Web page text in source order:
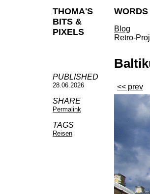
THOMA'S
BITS &
PIXELS
WORDS
Blog
Retro-
PUBLISHED
28.06.2026
SHARE
Permalink
TAGS
Reisen
<< prev